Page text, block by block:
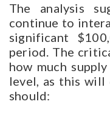
The analysis
continue to
significant
period. The
how much
level, as this will
should: